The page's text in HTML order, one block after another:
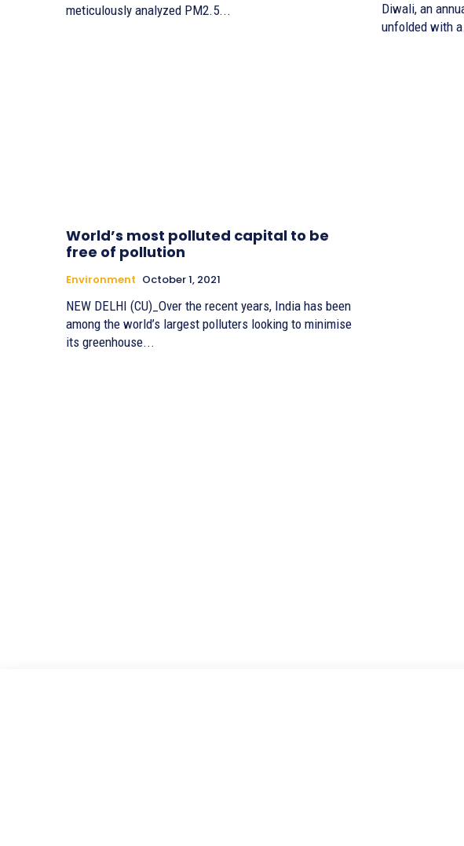
meticulously analyzed PM2.5...
Diwali, an
unfolded with
World’s most polluted capital to be
free of pollution
Environment October 1, 2021
NEW DELHI (CU)_Over the recent years, India has been
among the world’s largest polluters looking to minimise
its greenhouse...